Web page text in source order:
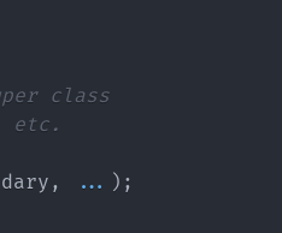
class
etc.
, ... ) ;